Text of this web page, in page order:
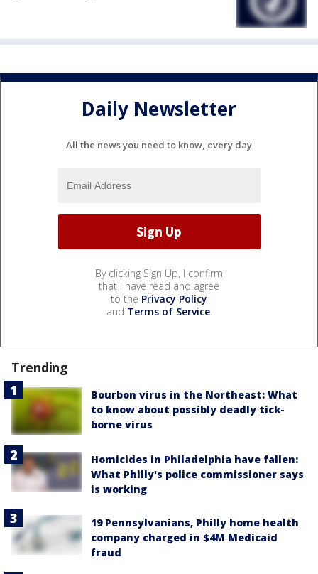
Daily Newsletter
All the news you need to know, every day
By clicking Sign Up, I confirm
that I have read and agree
to the Privacy Policy
and Terms of Service.
Trending
Bourbon virus in the Northeast: What
to know about possibly deadly tick-
borne virus
Homicides in Philadelphia have fallen:
What Philly's police commissioner says
is working
19 Pennsylvanians, Philly home health
company charged in $4M Medicaid
fraud